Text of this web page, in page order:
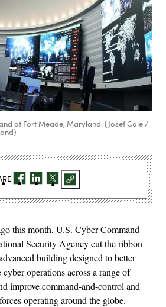
at Fort Meade, Maryland. (Josef Cole /
this month, U.S. Cyber Command
Security Agency cut the ribbon
building designed to better
cyber operations across a range of
improve command-and-control and
operating around the globe.